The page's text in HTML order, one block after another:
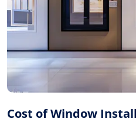
Cost of Window